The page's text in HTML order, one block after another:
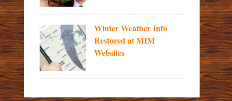
Winter Weather Info
Restored at MIM
Websites